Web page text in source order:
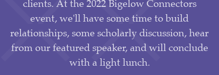
clients. At the 2022 Bigelow Connectors
event, we'll have some time to build
relationships, some scholarly discussion, hear
from our featured speaker, and will conclude
with a light lunch.